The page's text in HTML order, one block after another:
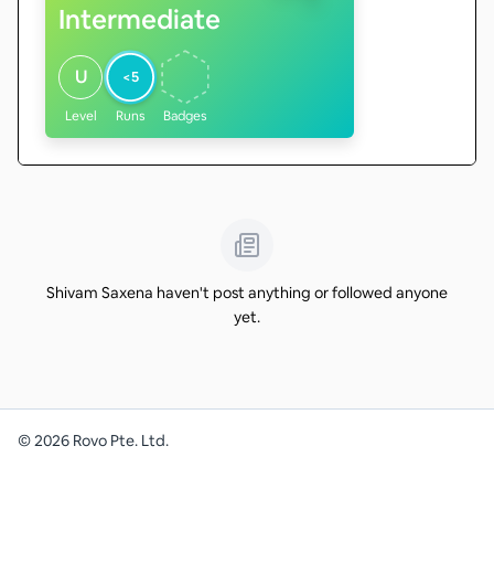
Intermediate
U
Level
<5
Runs Badges
Shivam Saxena haven't post anything or followed anyone
yet.
©2026 Rovo Pte. Ltd.